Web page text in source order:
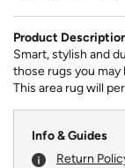
Product
Smart, stylish and
those rugs you
This area rug will
Info & Guides
Return